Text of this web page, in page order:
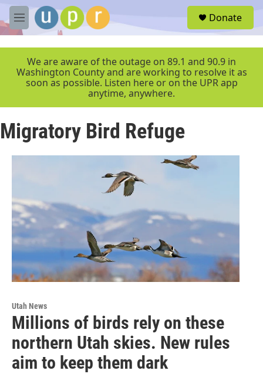
Skip to main content
M
e
r
Donate
We are aware of the outage on 89.1 and 90.9 in
Washington County and are working to resolve it as
soon as possible. Listen here or on the UPR app
anytime, anywhere.
Migratory Bird Refuge
Utah News
Millions of birds rely on these
northern Utah skies. New rules
aim to keep them dark